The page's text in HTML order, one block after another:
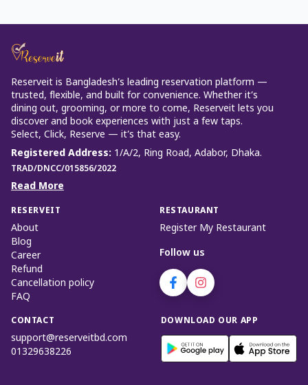
Reserveit is Bangladesh’s leading reservation platform —
trusted, flexible, and built for convenience. Whether it’s
dining out, grooming, or more to come, Reserveit lets you
discover and book experiences with just a few taps.
Select, Click, Reserve — it’s that easy.
Registered Address: 1/A/2, Ring Road, Adabor, Dhaka.
TRAD/DNCC/015856/2022
Read More
RESERVEIT
About
Blog
Career
Refund
Cancellation policy
FAQ
RESTAURANT
Register My Restaurant
Follow us
CONTACT
support@reserveitbd.com
01329638226
DOWNLOAD OUR APP